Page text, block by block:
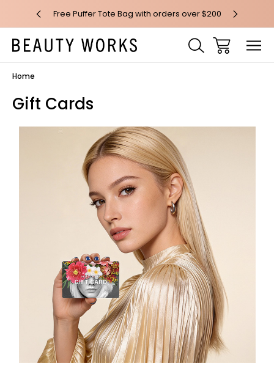
$100* Free Puffer Tote Bag with orders over $200 Free AU
Home
Gift Cards